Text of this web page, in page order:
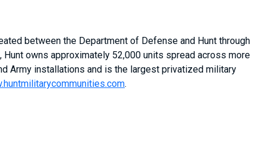
between the Department of Defense and Hunt through
owns approximately 52,000 units spread across more
Army installations and is the largest privatized military
.